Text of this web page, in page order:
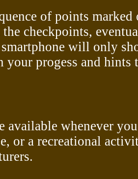
of points
checkpoints,
will only
progess and
whenever
or a recreational